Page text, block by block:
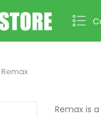
Remax
Remax is